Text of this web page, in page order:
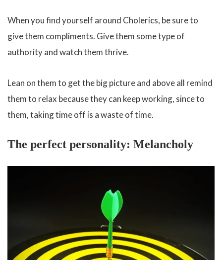
When you find yourself around Cholerics, be sure to
give them compliments. Give them some type of
authority and watch them thrive.
Lean on them to get the big picture and above all remind
them to relax because they can keep working, since to
them, taking time off is a waste of time.
The perfect personality: Melancholy